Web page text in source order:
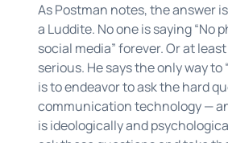
As Postman notes, the answer
a Luddite. No one is saying “No
social media” forever. Or at
serious. He says the only way to
is to endeavor to ask the hard
communication technology —
is ideologically and